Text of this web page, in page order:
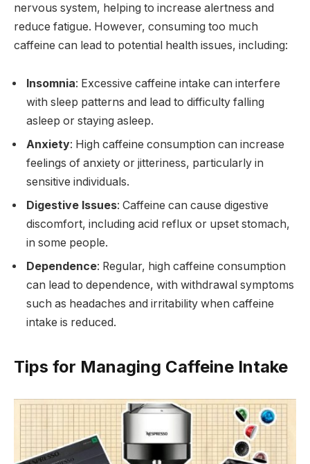
nervous system, helping to increase alertness and
reduce fatigue. However, consuming too much
caffeine can lead to potential health issues, including:
Insomnia: Excessive caffeine intake can interfere
with sleep patterns and lead to difficulty falling
asleep or staying asleep.
Anxiety: High caffeine consumption can increase
feelings of anxiety or jitteriness, particularly in
sensitive individuals.
Digestive Issues: Caffeine can cause digestive
discomfort, including acid reflux or upset stomach,
in some people.
Dependence: Regular, high caffeine consumption
can lead to dependence, with withdrawal symptoms
such as headaches and irritability when caffeine
intake is reduced.
Tips for Managing Caffeine Intake